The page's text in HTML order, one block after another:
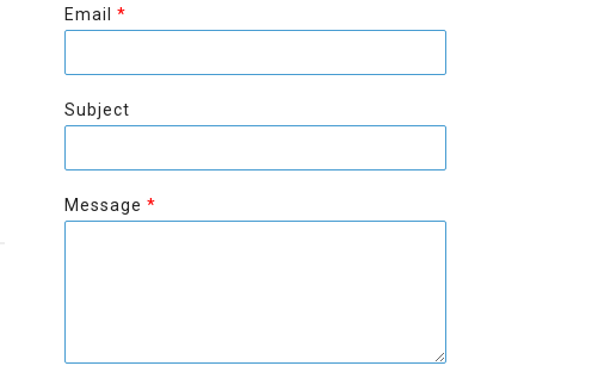
i
r
t
s
Email *
Subject
Message *